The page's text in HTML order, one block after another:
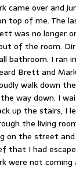
came over and
top of me. The
was no longer
of the room.
bathroom. I ran
Brett and
walk down
way down. I
up the stairs, I
the living
on the street
that I had
were not coming